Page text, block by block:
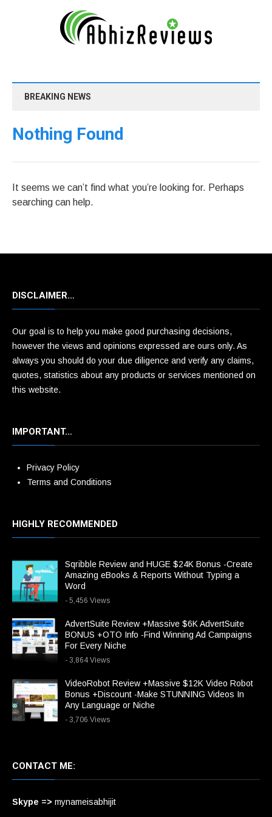
BREAKING NEWS
Nothing Found
It seems we can’t find what you’re looking for. Perhaps
searching can help.
DISCLAIMER…
Our goal is to help you make good purchasing decisions,
however the views and opinions expressed are ours only. As
always you should do your due diligence and verify any claims,
quotes, statistics about any products or services mentioned on
this website.
IMPORTANT…
Privacy Policy
Terms and Conditions
HIGHLY RECOMMENDED
Sqribble Review and HUGE $24K Bonus -Create
Amazing eBooks & Reports Without Typing a
Word
- 5,456 Views
AdvertSuite Review +Massive $6K AdvertSuite
BONUS +OTO Info -Find Winning Ad Campaigns
For Every Niche
- 3,864 Views
VideoRobot Review +Massive $12K Video Robot
Bonus +Discount -Make STUNNING Videos In
Any Language or Niche
- 3,706 Views
CONTACT ME:
Skype => mynameisabhijit